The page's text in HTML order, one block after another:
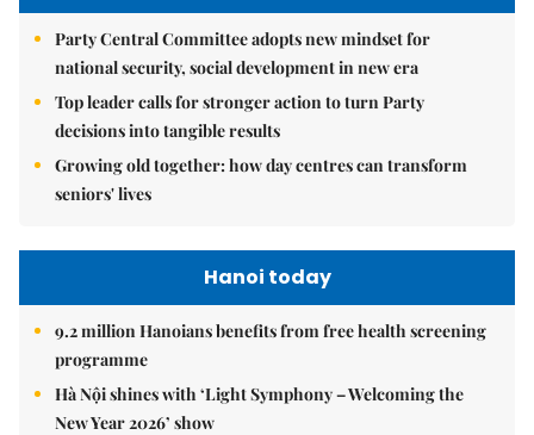
Party Central Committee adopts new mindset for
national security, social development in new era
Top leader calls for stronger action to turn Party
decisions into tangible results
Growing old together: how day centres can transform
seniors' lives
Hanoi today
9.2 million Hanoians benefits from free health screening
programme
Hà Nội shines with ‘Light Symphony – Welcoming the
New Year 2026’ show